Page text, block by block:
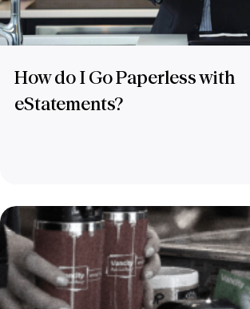
How do I Go Paperless with
eStatements?